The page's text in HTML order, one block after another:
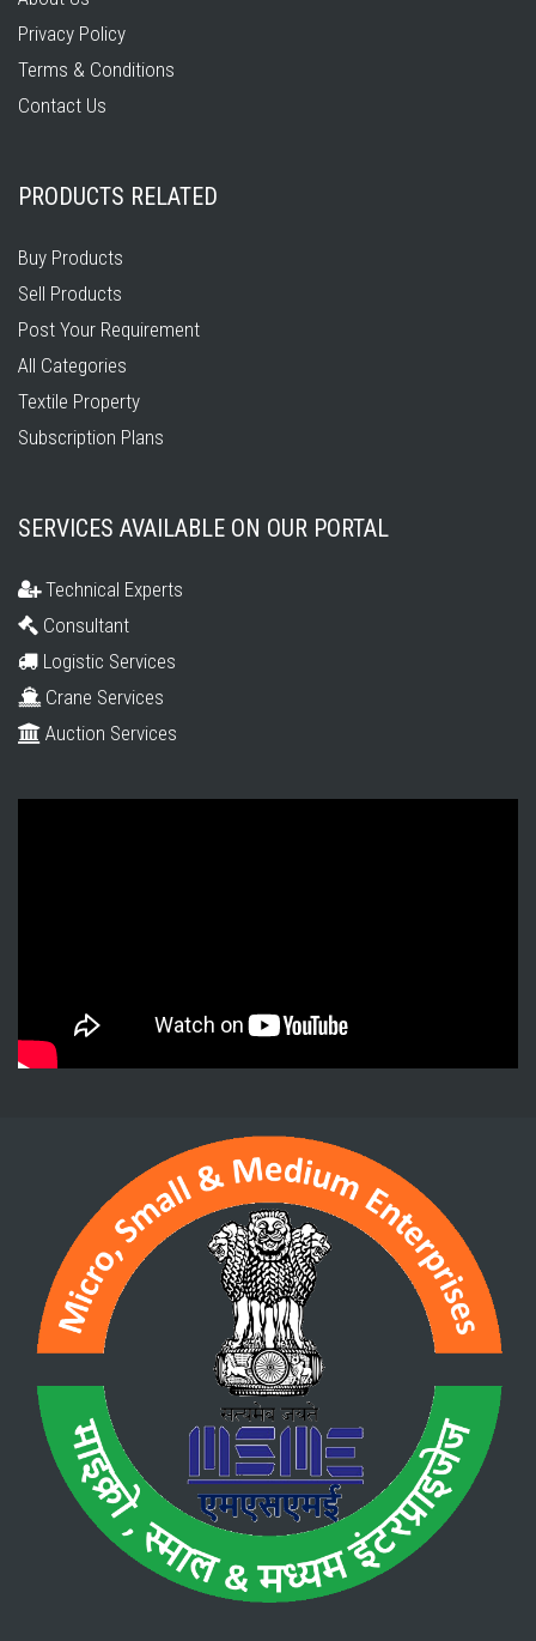
Privacy Policy
Terms & Conditions
Contact Us
PRODUCTS RELATED
Buy Products
Sell Products
Post Your Requirement
All Categories
Textile Property
Subscription Plans
SERVICES AVAILABLE ON OUR PORTAL
Technical Experts
Consultant
Logistic Services
Crane Services
Auction Services